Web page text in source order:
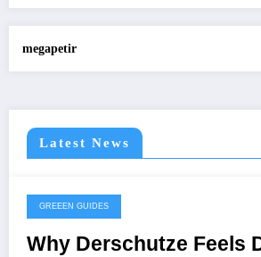
megapetir
Latest News
November 25, 2025
GREEEN GUIDES
Why Derschutze Feels